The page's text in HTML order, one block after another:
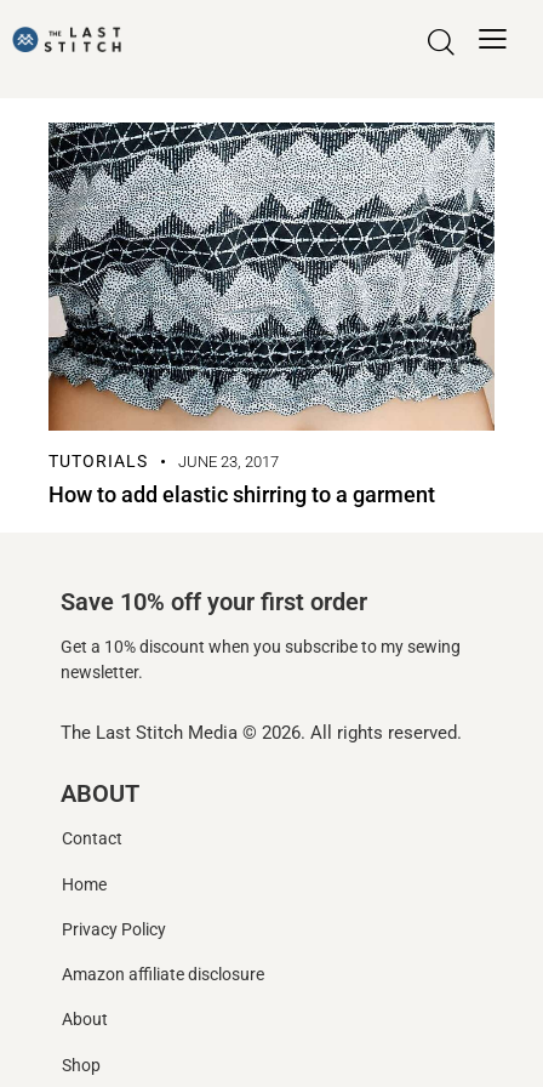
TUTORIALS JUNE 23, 2017
How to add elastic shirring to a garment
Save 10% off your first order
Get a 10% discount when you subscribe to my sewing
newsletter.
The Last Stitch Media © 2026. All rights reserved.
ABOUT
Contact
Home
Privacy Policy
Amazon affiliate disclosure
About
Shop